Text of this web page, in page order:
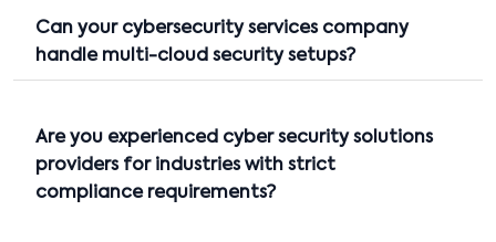
Can your cybersecurity services company
handle multi-cloud security setups?
Are you experienced cyber security solutions
providers for industries with strict
compliance requirements?